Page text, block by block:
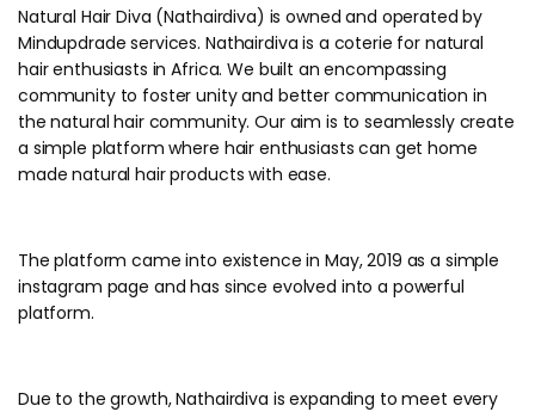
Natural Hair Diva (Nathairdiva) is owned and operated by
Mindupdrade services. Nathairdiva is a coterie for natural
hair enthusiasts in Africa. We built an encompassing
community to foster unity and better communication in
the natural hair community. Our aim is to seamlessly create
a simple platform where hair enthusiasts can get home
made natural hair products with ease.
The platform came into existence in May, 2019 as a simple
instagram page and has since evolved into a powerful
platform.
Due to the growth, Nathairdiva is expanding to meet every